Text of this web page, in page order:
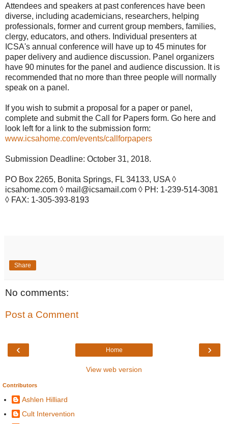
Attendees and speakers at past conferences have been
diverse, including academicians, researchers, helping
professionals, former and current group members, families,
clergy, educators, and others. Individual presenters at
ICSA's annual conference will have up to 45 minutes for
paper delivery and audience discussion. Panel organizers
have 90 minutes for the panel and audience discussion. It is
recommended that no more than three people will normally
speak on a panel.
If you wish to submit a proposal for a paper or panel,
complete and submit the Call for Papers form. Go here and
look left for a link to the submission form:
www.icsahome.com/events/callforpapers
Submission Deadline: October 31, 2018.
PO Box 2265, Bonita Springs, FL 34133, USA ◊
icsahome.com ◊ mail@icsamail.com ◊ PH: 1-239-514-3081
◊ FAX: 1-305-393-8193
Share
No comments:
Post a Comment
‹ ›
Home
View web version
Contributors
Ashlen Hilliard
Cult Intervention